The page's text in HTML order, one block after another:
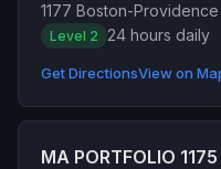
1177 Boston-
Level 2 24 hours daily
Get DirectionsView on
MA PORTFOLIO